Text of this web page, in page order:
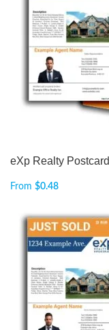
eXp Realty
From $0.48